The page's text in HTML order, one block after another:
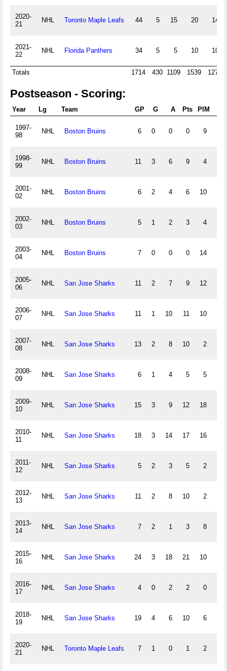
2020-
21
NHL Toronto Maple Leafs 44 5 15 20 14
2021-
22
NHL Florida Panthers 34 5 5 10 10
Totals 1714 430 1109 1539 1272
Postseason - Scoring:
Year Lg Team GP G A Pts PIM
1997-
98
NHL Boston Bruins 6 0 0 0 9
1998-
99
NHL Boston Bruins 11 3 6 9 4
2001-
02
NHL Boston Bruins 6 2 4 6 10
2002-
03
NHL Boston Bruins 5 1 2 3 4
2003-
04
NHL Boston Bruins 7 0 0 0 14
2005-
06
NHL San Jose Sharks 11 2 7 9 12
2006-
07
NHL San Jose Sharks 11 1 10 11 10
2007-
08
NHL San Jose Sharks 13 2 8 10 2
2008-
09
NHL San Jose Sharks 6 1 4 5 5
2009-
10
NHL San Jose Sharks 15 3 9 12 18
2010-
11
NHL San Jose Sharks 18 3 14 17 16
2011-
12
NHL San Jose Sharks 5 2 3 5 2
2012-
13
NHL San Jose Sharks 11 2 8 10 2
2013-
14
NHL San Jose Sharks 7 2 1 3 8
2015-
16
NHL San Jose Sharks 24 3 18 21 10
2016-
17
NHL San Jose Sharks 4 0 2 2 0
2018-
19
NHL San Jose Sharks 19 4 6 10 6
2020-
21
NHL Toronto Maple Leafs 7 1 0 1 2